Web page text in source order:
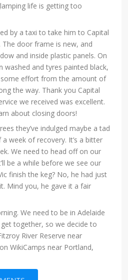
life is getting too
by a taxi to take him to Capital
The door frame is new, and
and inside plastic panels. On
washed and tyres painted black,
effort from the amount of
the way. Thank you Capital
we received was excellent.
about closing doors!
they’ve indulged maybe a tad
week of recovery. It’s a bitter
We need to head off on our
be a while before we see our
finish the keg? No, he had just
Mind you, he gave it a fair
We need to be in Adelaide
together, so we decide to
River Reserve near
WikiCamps near Portland,